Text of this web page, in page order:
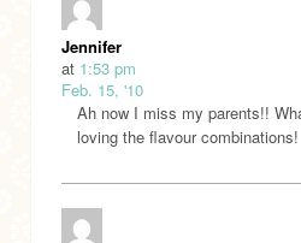
Jennifer
at 1:53 pm
Feb. 15, '10
Ah now I miss my parents!!
loving the flavour combinations!